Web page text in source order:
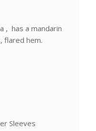
, has a mandarin
flared hem.
Sleeves